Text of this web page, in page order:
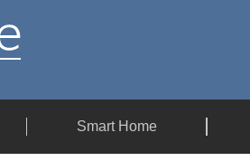
Smart Home